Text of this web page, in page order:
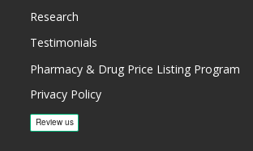
Research
Testimonials
Pharmacy & Drug Price Listing Program
Privacy Policy